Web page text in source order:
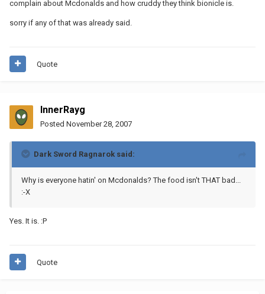
complain about Mcdonalds and how cruddy they think bionicle is.
sorry if any of that was already said.
Quote
InnerRayg
Posted November 28, 2007
Dark Sword Ragnarok said:
Why is everyone hatin' on Mcdonalds? The food isn't THAT bad...
:-X
Yes. It is. :P
Quote